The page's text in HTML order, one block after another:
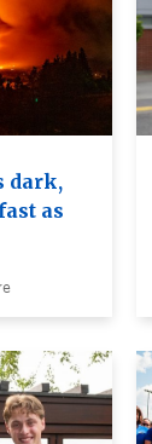
dark,
as